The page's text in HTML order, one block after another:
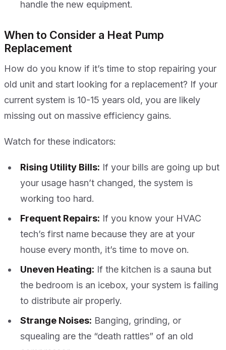
handle the new equipment.
When to Consider a Heat Pump
Replacement
How do you know if it’s time to stop repairing your
old unit and start looking for a replacement? If your
current system is 10-15 years old, you are likely
missing out on massive efficiency gains.
Watch for these indicators:
Rising Utility Bills: If your bills are going up but
your usage hasn’t changed, the system is
working too hard.
Frequent Repairs: If you know your HVAC
tech’s first name because they are at your
house every month, it’s time to move on.
Uneven Heating: If the kitchen is a sauna but
the bedroom is an icebox, your system is failing
to distribute air properly.
Strange Noises: Banging, grinding, or
squealing are the “death rattles” of an old